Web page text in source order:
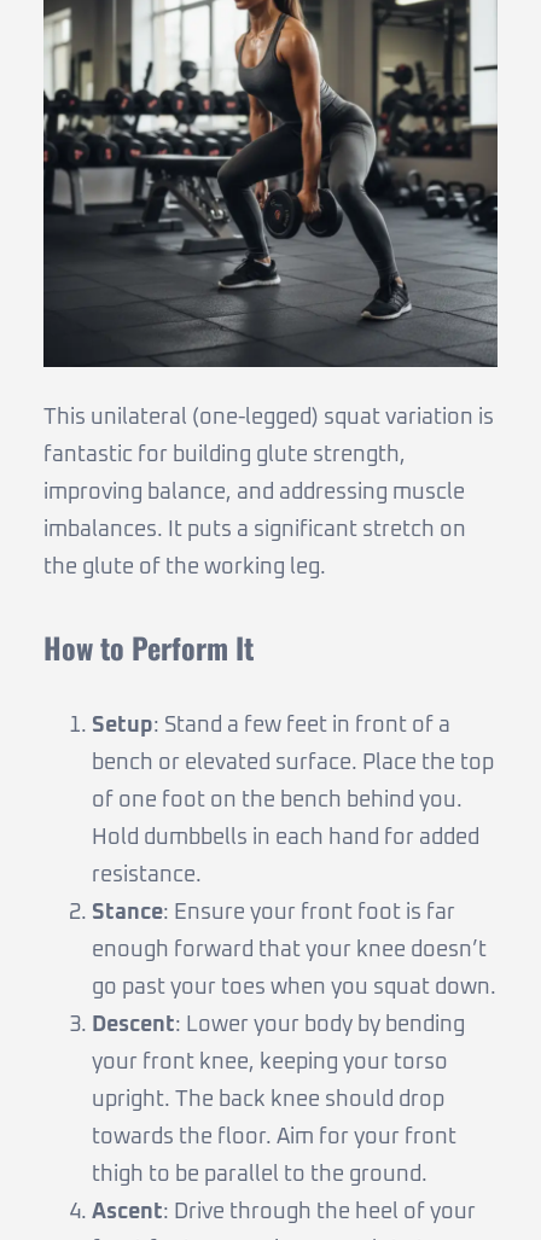
This unilateral (one-legged) squat variation is
fantastic for building glute strength,
improving balance, and addressing muscle
imbalances. It puts a significant stretch on
the glute of the working leg.
How to Perform It
Setup: Stand a few feet in front of a
bench or elevated surface. Place the top
of one foot on the bench behind you.
Hold dumbbells in each hand for added
resistance.
Stance: Ensure your front foot is far
enough forward that your knee doesn’t
go past your toes when you squat down.
Descent: Lower your body by bending
your front knee, keeping your torso
upright. The back knee should drop
towards the floor. Aim for your front
thigh to be parallel to the ground.
Ascent: Drive through the heel of your